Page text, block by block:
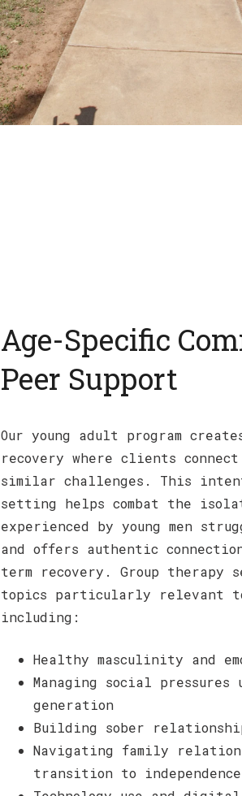
Age-Specific
Peer Support
Our young adult program
recovery where clients
similar challenges. This
setting helps combat the
experienced by young men
and offers authentic
term recovery. Group therapy
topics particularly relevant to
including:
Healthy masculinity and
Managing social
generation
Building sober
Navigating family
transition to independence